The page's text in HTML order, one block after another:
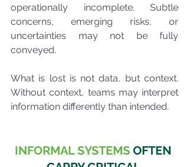
operationally incomplete. Subtle
concerns, emerging risks, or
uncertainties may not be fully
conveyed.
What is lost is not data, but context.
Without context, teams may interpret
information differently than intended.
INFORMAL SYSTEMS OFTEN